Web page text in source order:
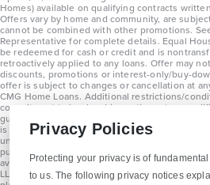
Homes) available on qualifying contracts
Offers vary by home and community, are
cannot be combined with other promotions.
Representative for complete details. Equal
be redeemed for cash or credit and is
retroactively applied to any loans. Offer may
discounts, promotions or interest-only/buy-
offer is subject to changes or cancellation at
CMG Home Loans. Additional restrictions/
commitment to lend and is contingent on
guidelines. Program will be available on loans
is not a commitment to lend and is contingent
underwriting guidelines. Exterior home
purposes only and subject to change.
average across all communities and product
LLC (DBA Brohn Homes) reserves the right to
Privacy Policies
Protecting your privacy is of
to us. The following privacy notices